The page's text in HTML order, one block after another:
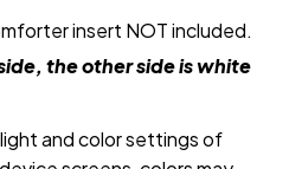
insert NOT included.
the other side is white
and color settings of